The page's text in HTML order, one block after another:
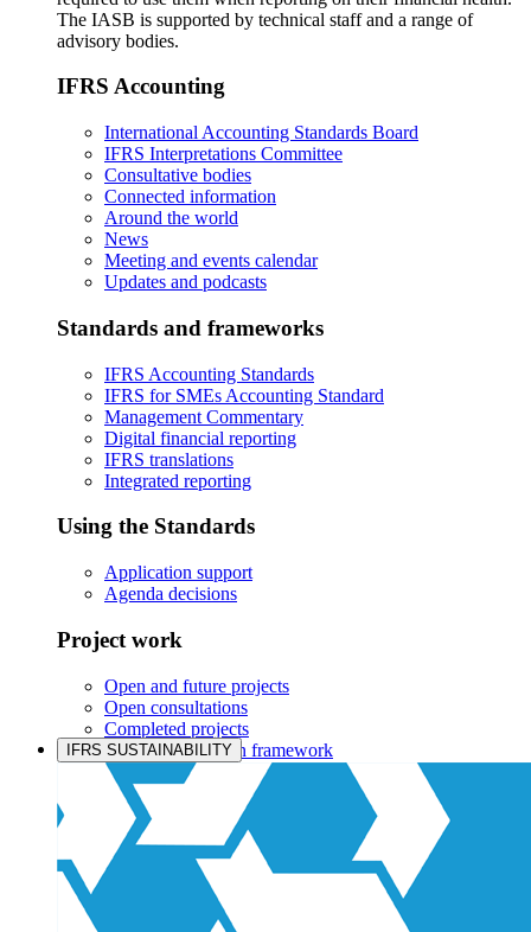
The IASB is supported by technical staff and a range of
advisory bodies.
IFRS Accounting
International Accounting Standards Board
IFRS Interpretations Committee
Consultative bodies
Connected information
Around the world
News
Meeting and events calendar
Updates and podcasts
Standards and frameworks
IFRS Accounting Standards
IFRS for SMEs Accounting Standard
Management Commentary
Digital financial reporting
IFRS translations
Integrated reporting
Using the Standards
Application support
Agenda decisions
Project work
Open and future projects
Open consultations
Completed projects
IASB prioritisation framework
Products and services
Products overview
IFRS Accounting licensing
IFRS Digital subscription
IFRS Foundation shop
IFRS SUSTAINABILITY